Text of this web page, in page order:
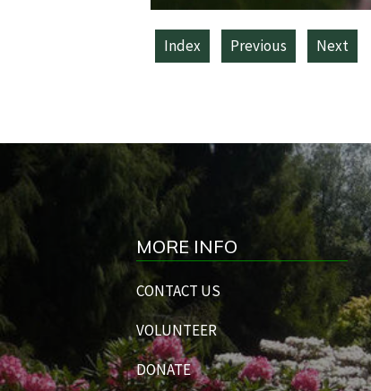
Index Previous Next
MORE INFO
CONTACT US
VOLUNTEER
DONATE